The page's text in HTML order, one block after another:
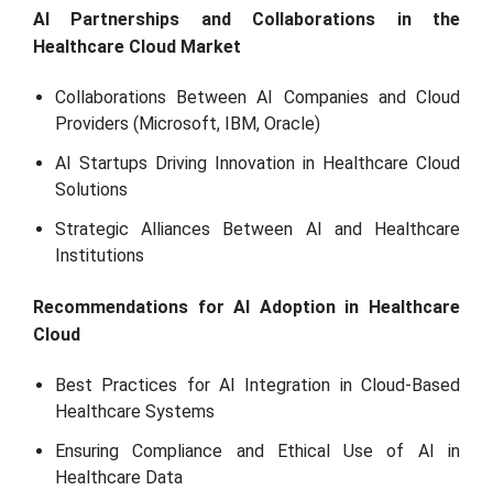
AI Partnerships and Collaborations in the
Healthcare Cloud Market
Collaborations Between AI Companies and Cloud
Providers (Microsoft, IBM, Oracle)
AI Startups Driving Innovation in Healthcare Cloud
Solutions
Strategic Alliances Between AI and Healthcare
Institutions
Recommendations for AI Adoption in Healthcare
Cloud
Best Practices for AI Integration in Cloud-Based
Healthcare Systems
Ensuring Compliance and Ethical Use of AI in
Healthcare Data